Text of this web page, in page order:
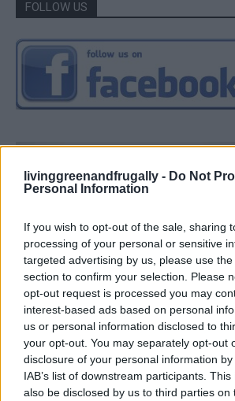
livinggreenandfrugally - Do Not
Personal Information
If you wish to opt-out of the sale, sharing
processing of your personal or sensitive
targeted advertising by us, please use
section to confirm your selection. Please
opt-out request is processed you may
interest-based ads based on personal
us or personal information disclosed to
your opt-out. You may separately opt-out
disclosure of your personal information
IAB’s list of downstream participants.
also be disclosed by us to third parties on
FOLLOW US